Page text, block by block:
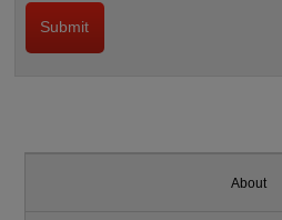
About